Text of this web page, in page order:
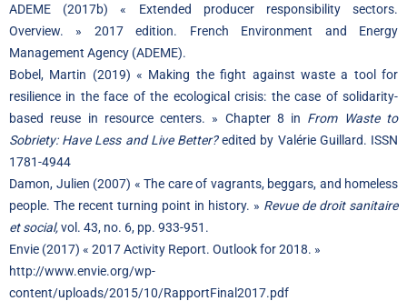
ADEME (2017b) « Extended producer responsibility sectors.
Overview. » 2017 edition. French Environment and Energy
Management Agency (ADEME).
Bobel, Martin (2019) « Making the fight against waste a tool for
resilience in the face of the ecological crisis: the case of solidarity-
based reuse in resource centers. » Chapter 8 in From Waste to
Sobriety: Have Less and Live Better?edited by Valérie Guillard. ISSN
1781-4944
Damon, Julien (2007) « The care of vagrants, beggars, and homeless
people. The recent turning point in history. » Revue de droit sanitaire
et social,vol. 43, no. 6, pp. 933-951.
Envie (2017) « 2017 Activity Report. Outlook for 2018. »
http://www.envie.org/wp-
content/uploads/2015/10/RapportFinal2017.pdf